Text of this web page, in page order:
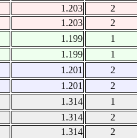
1.203
2
1.203
2
1.199
1
1.199
1
1.201
2
1.201
2
1.314
1
1.314
2
1.314
2